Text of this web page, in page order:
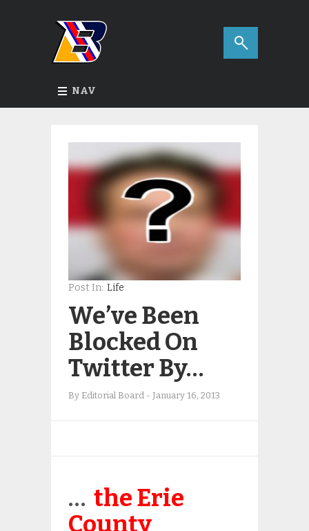
NAV
Post In: Life
We’ve Been
Blocked On
Twitter By…
By Editorial Board - January 16, 2013
… the Erie
County